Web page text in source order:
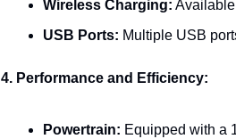
Wireless Charging:
USB Ports: Multiple USB
4. Performance and Efficiency:
Powertrain: Equipped with a